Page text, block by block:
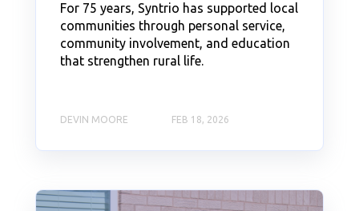
For 75 years, Syntrio has supported local
communities through personal service,
community involvement, and education
that strengthen rural life.
DEVIN MOORE FEB 18, 2026